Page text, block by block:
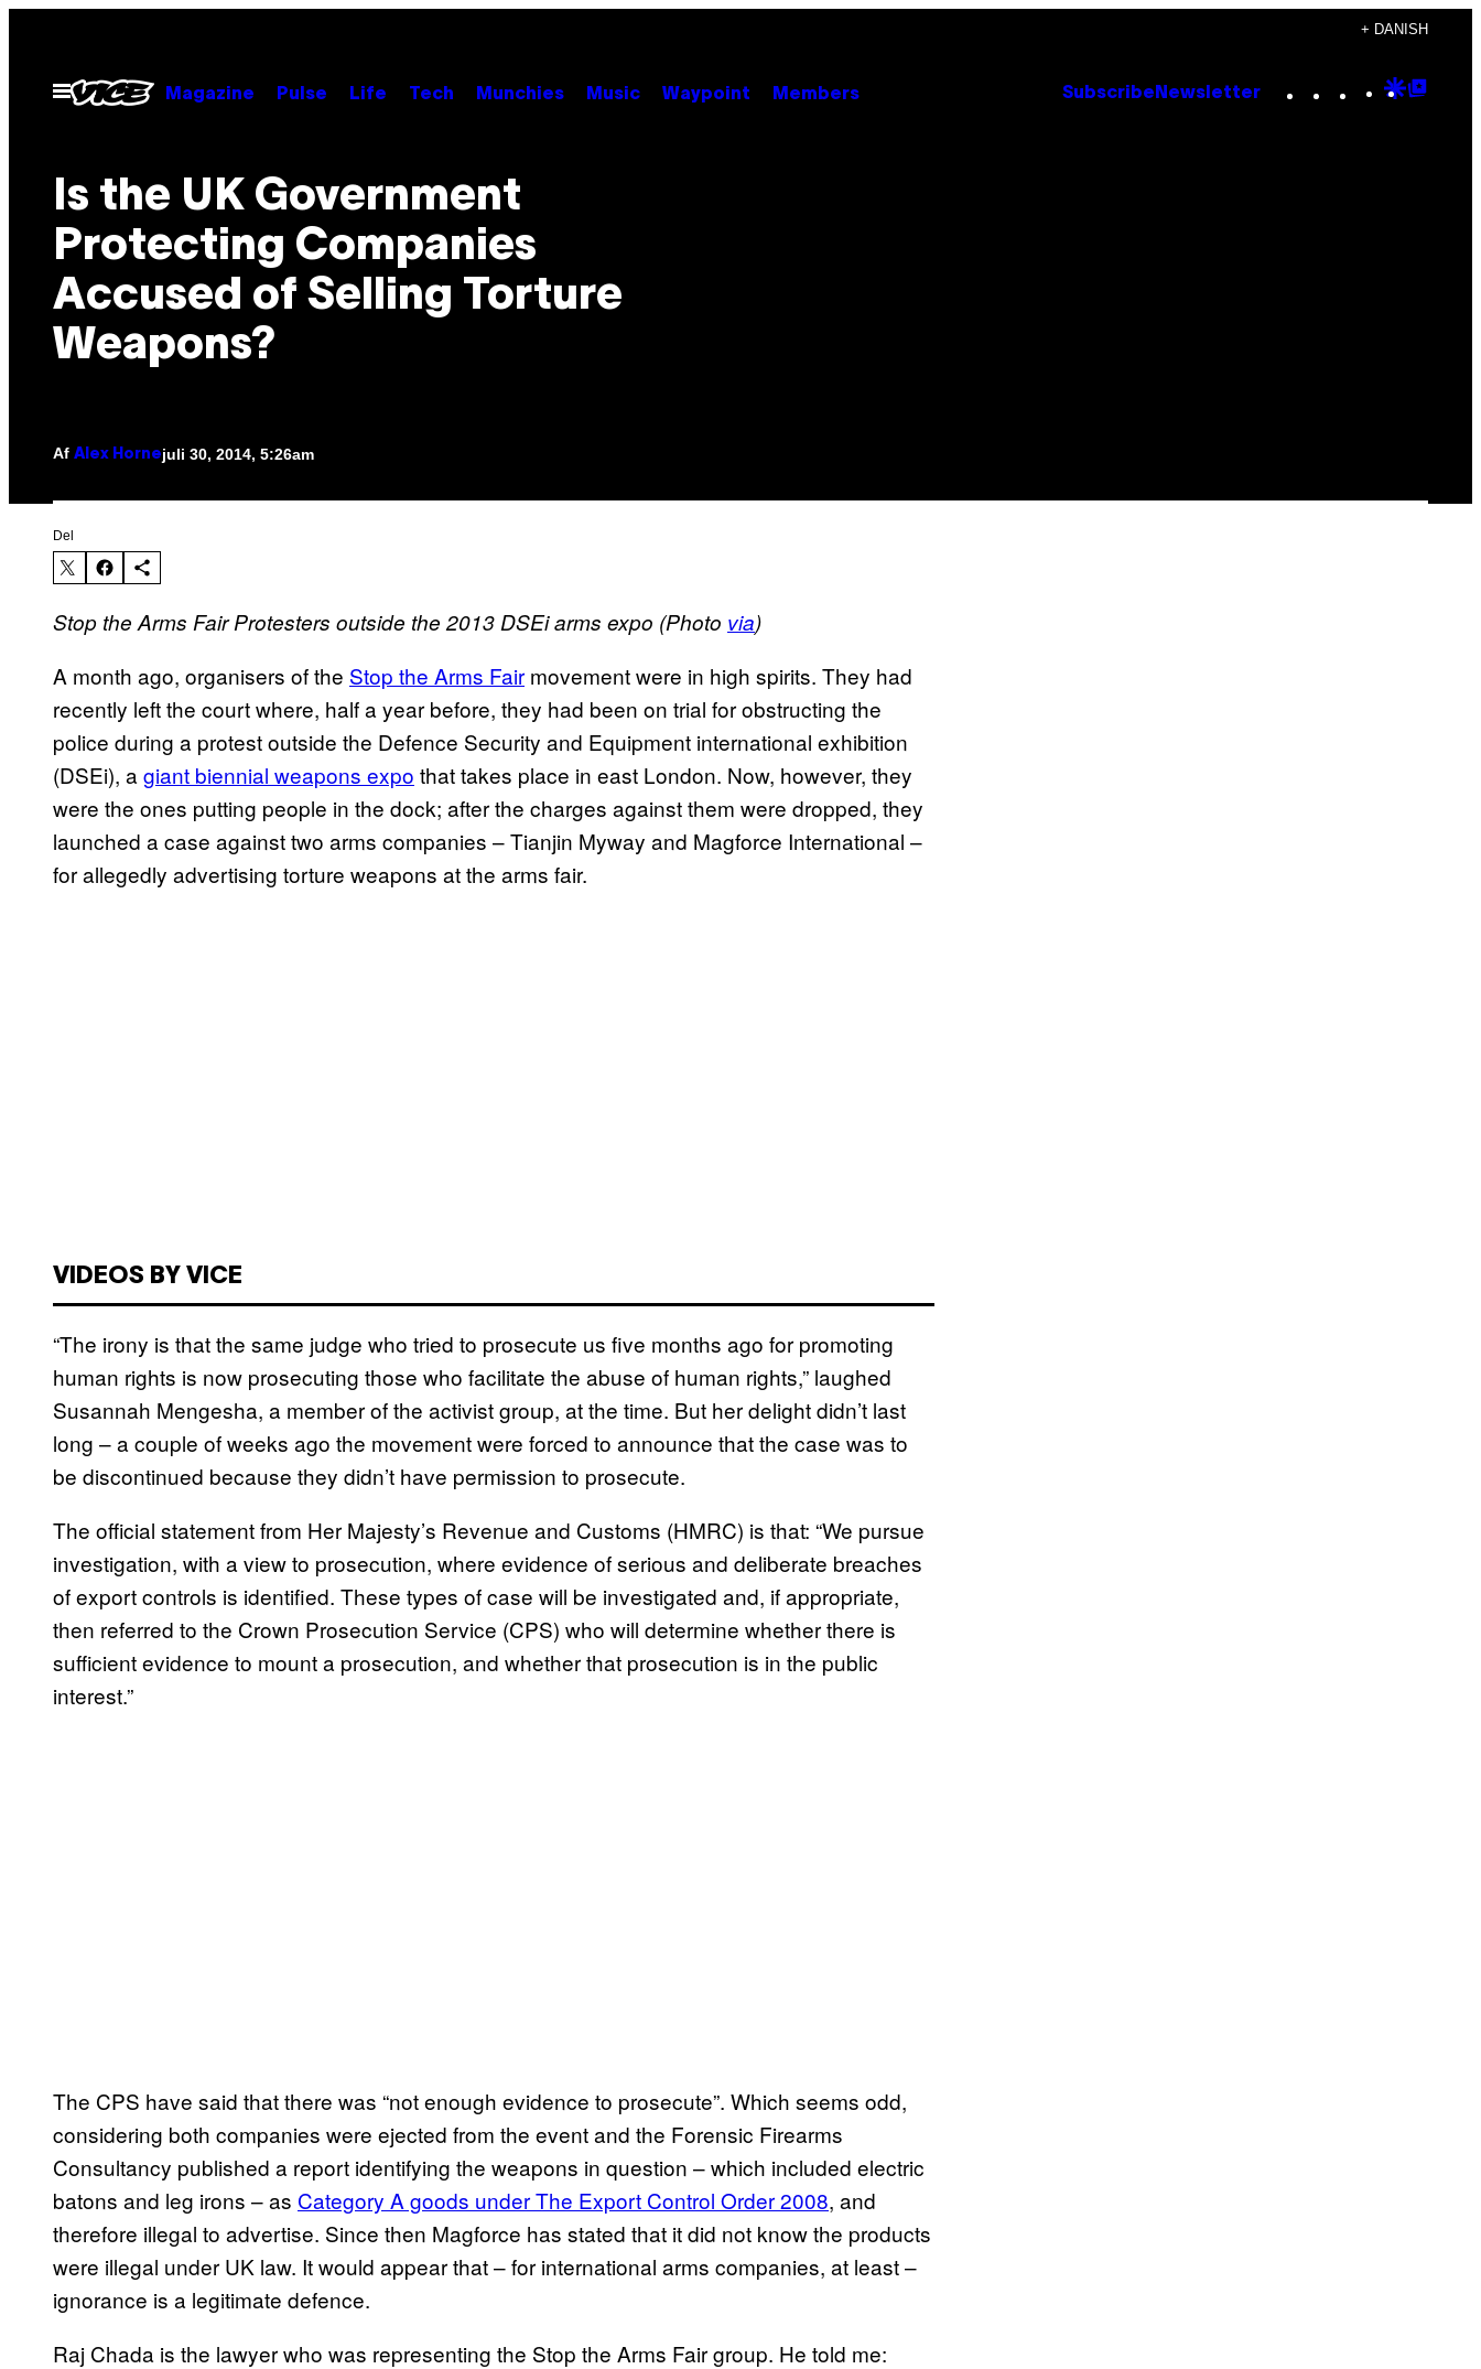
indhold
+ DANISH
Åbn
Menu
Magazine Pulse Life Tech Munchies Music Waypoint Members Subscribe Newsletter Instagram
TikTok
YouTube
Google
Is the UK Government
Protecting Companies
Accused of Selling Torture
Weapons?
Af Alex Hornejuli 30, 2014, 5:26am
Del
Stop the Arms Fair Protesters outside the 2013 DSEi arms expo (Photo via)
A month ago, organisers of the Stop the Arms Fair movement were in high spirits. They had
recently left the court where, half a year before, they had been on trial for obstructing the
police during a protest outside the Defence Security and Equipment international exhibition
(DSEi), a giant biennial weapons expo that takes place in east London. Now, however, they
were the ones putting people in the dock; after the charges against them were dropped, they
launched a case against two arms companies – Tianjin Myway and Magforce International –
for allegedly advertising torture weapons at the arms fair.
VIDEOS BY VICE
“The irony is that the same judge who tried to prosecute us five months ago for promoting
human rights is now prosecuting those who facilitate the abuse of human rights,” laughed
Susannah Mengesha, a member of the activist group, at the time. But her delight didn’t last
long – a couple of weeks ago the movement were forced to announce that the case was to
be discontinued because they didn’t have permission to prosecute.
The official statement from Her Majesty’s Revenue and Customs (HMRC) is that: “We pursue
investigation, with a view to prosecution, where evidence of serious and deliberate breaches
of export controls is identified. These types of case will be investigated and, if appropriate,
then referred to the Crown Prosecution Service (CPS) who will determine whether there is
sufficient evidence to mount a prosecution, and whether that prosecution is in the public
interest.”
The CPS have said that there was “not enough evidence to prosecute”. Which seems odd,
considering both companies were ejected from the event and the Forensic Firearms
Consultancy published a report identifying the weapons in question – which included electric
batons and leg irons – as Category A goods under The Export Control Order 2008, and
therefore illegal to advertise. Since then Magforce has stated that it did not know the products
were illegal under UK law. It would appear that – for international arms companies, at least –
ignorance is a legitimate defence.
Raj Chada is the lawyer who was representing the Stop the Arms Fair group. He told me: